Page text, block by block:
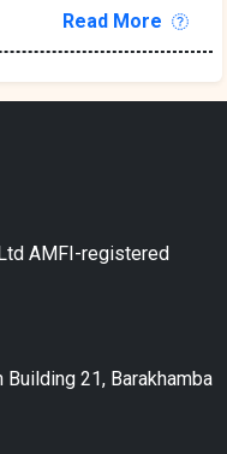
Read More
AMFI-registered
21, Barakhamba